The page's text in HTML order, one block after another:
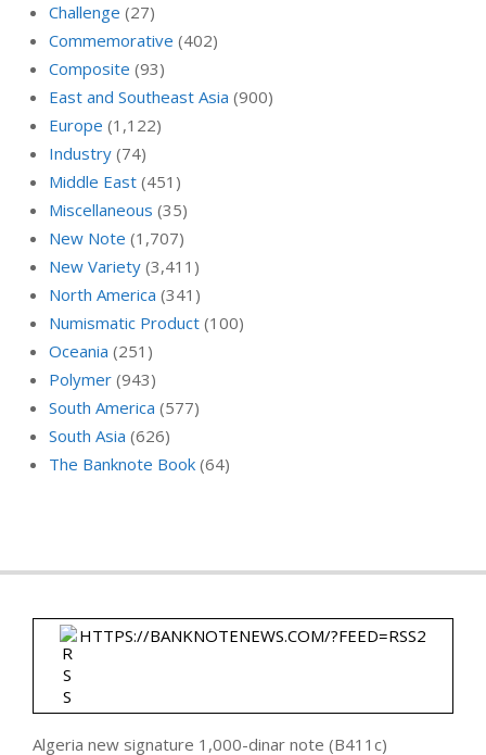
Challenge (27)
Commemorative (402)
Composite (93)
East and Southeast Asia (900)
Europe (1,122)
Industry (74)
Middle East (451)
Miscellaneous (35)
New Note (1,707)
New Variety (3,411)
North America (341)
Numismatic Product (100)
Oceania (251)
Polymer (943)
South America (577)
South Asia (626)
The Banknote Book (64)
HTTPS://BANKNOTENEWS.COM/?FEED=RSS2
Algeria new signature 1,000-dinar note (B411c)